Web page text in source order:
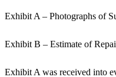
Exhibit A – Photographs of
Exhibit B – Estimate of
Exhibit A was received into